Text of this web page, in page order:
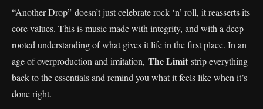
“Another Drop” doesn’t just celebrate rock ‘n’ roll, it reasserts its
core values. This is music made with integrity, and with a deep-
rooted understanding of what gives it life in the first place. In an
age of overproduction and imitation, The Limit strip everything
back to the essentials and remind you what it feels like when it’s
done right.